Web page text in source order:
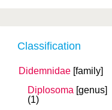
Classification
Didemnidae [family]
Diplosoma [genus]
(1)